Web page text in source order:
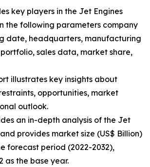
key players in the Jet Engines
the following parameters company
date, headquarters, manufacturing
sales data, market share,
illustrates key insights about
opportunities, market
outlook.
an in-depth analysis of the Jet
provides market size (US$ Billion)
forecast period (2022-2032),
as the base year.